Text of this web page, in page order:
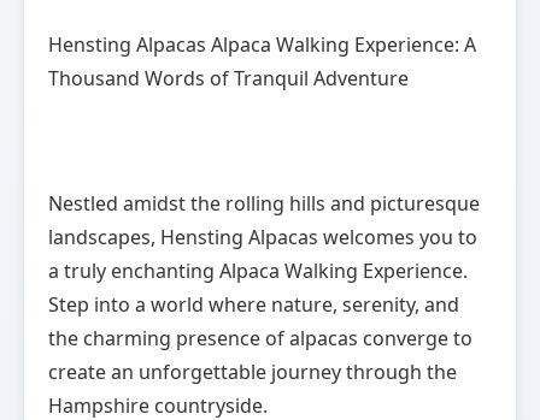
Hensting Alpacas Alpaca Walking Experience: A
Thousand Words of Tranquil Adventure
Nestled amidst the rolling hills and picturesque
landscapes, Hensting Alpacas welcomes you to
a truly enchanting Alpaca Walking Experience.
Step into a world where nature, serenity, and
the charming presence of alpacas converge to
create an unforgettable journey through the
Hampshire countryside.